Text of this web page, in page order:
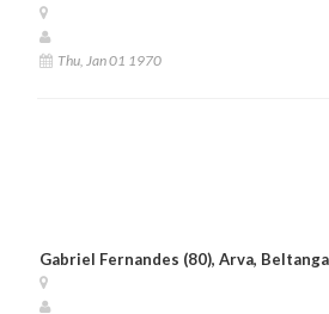
Thu, Jan 01 1970
Gabriel Fernandes (80), Arva,